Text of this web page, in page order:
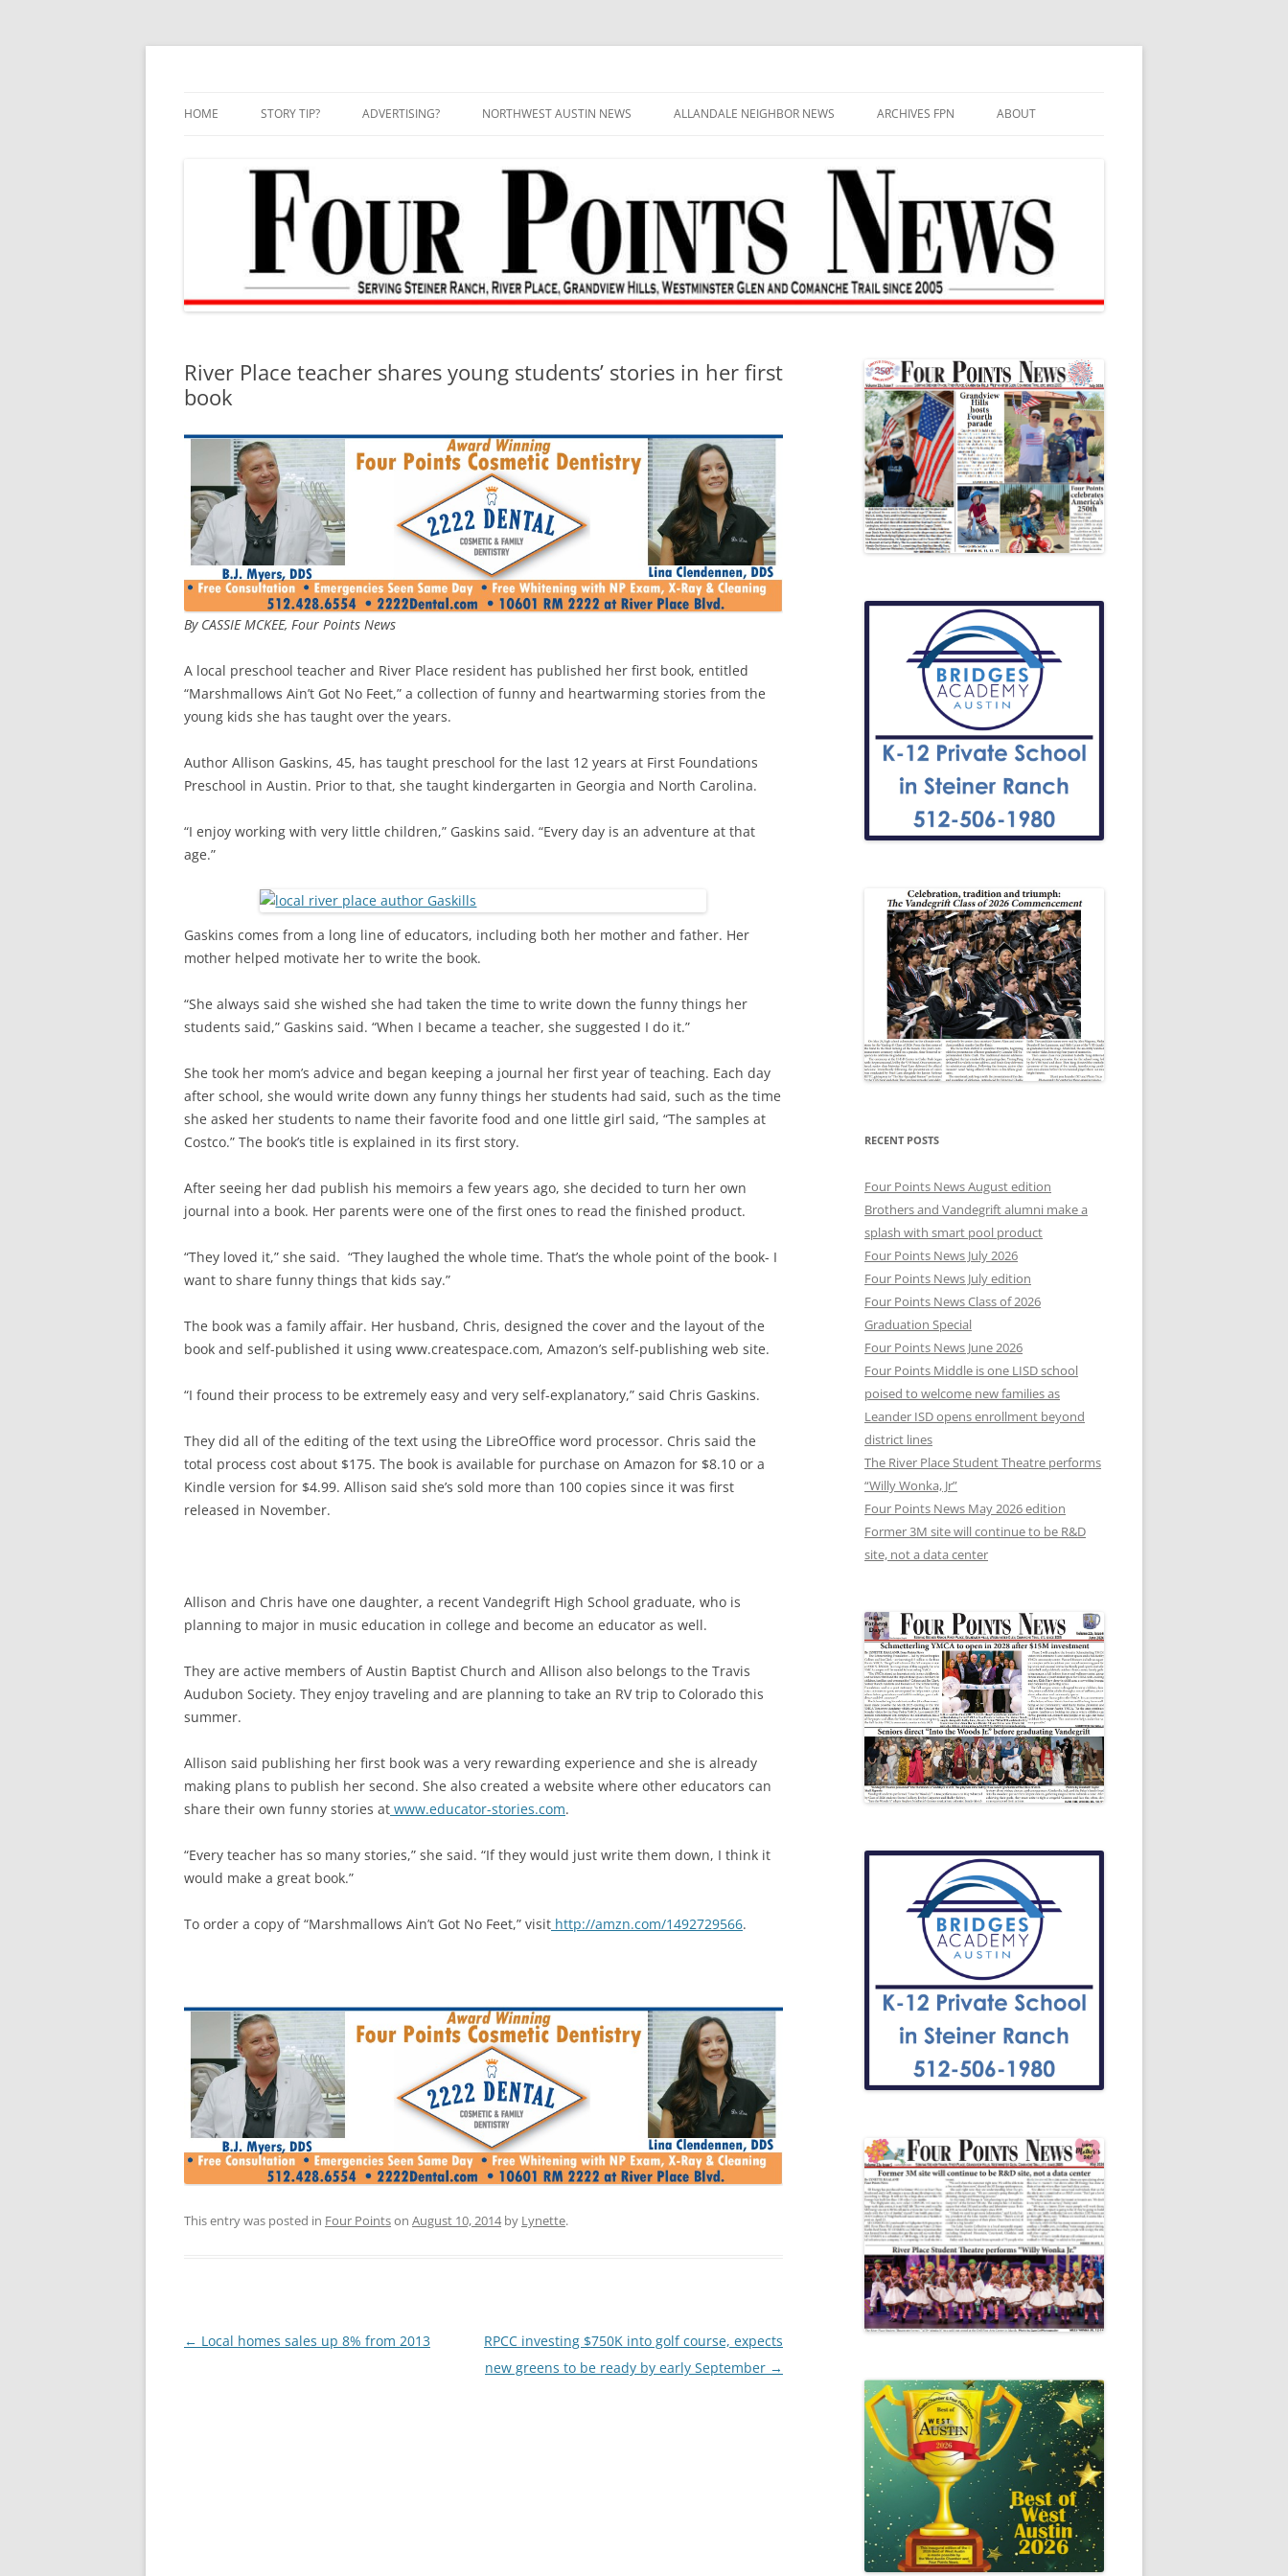
Skip
HOME STORY TIP? ADVERTISING? NORTHWEST AUSTIN NEWS ALLANDALE NEIGHBOR NEWS ARCHIVES FPN ABOUT
River Place teacher shares young students’ stories in her first
book
By CASSIE MCKEE, Four Points News
A local preschool teacher and River Place resident has published her first book, entitled
“Marshmallows Ain’t Got No Feet,” a collection of funny and heartwarming stories from the
young kids she has taught over the years.
Author Allison Gaskins, 45, has taught preschool for the last 12 years at First Foundations
Preschool in Austin. Prior to that, she taught kindergarten in Georgia and North Carolina.
“I enjoy working with very little children,” Gaskins said. “Every day is an adventure at that
age.”
Gaskins comes from a long line of educators, including both her mother and father. Her
mother helped motivate her to write the book.
“She always said she wished she had taken the time to write down the funny things her
students said,” Gaskins said. “When I became a teacher, she suggested I do it.”
She took her mom’s advice and began keeping a journal her first year of teaching. Each day
after school, she would write down any funny things her students had said, such as the time
she asked her students to name their favorite food and one little girl said, “The samples at
Costco.” The book’s title is explained in its first story.
After seeing her dad publish his memoirs a few years ago, she decided to turn her own
journal into a book. Her parents were one of the first ones to read the finished product.
“They loved it,” she said. “They laughed the whole time. That’s the whole point of the book- I
want to share funny things that kids say.”
The book was a family affair. Her husband, Chris, designed the cover and the layout of the
book and self-published it using www.createspace.com, Amazon’s self-publishing web site.
“I found their process to be extremely easy and very self-explanatory,” said Chris Gaskins.
They did all of the editing of the text using the LibreOffice word processor. Chris said the
total process cost about $175. The book is available for purchase on Amazon for $8.10 or a
Kindle version for $4.99. Allison said she’s sold more than 100 copies since it was first
released in November.
Allison and Chris have one daughter, a recent Vandegrift High School graduate, who is
planning to major in music education in college and become an educator as well.
They are active members of Austin Baptist Church and Allison also belongs to the Travis
Audubon Society. They enjoy traveling and are planning to take an RV trip to Colorado this
summer.
Allison said publishing her first book was a very rewarding experience and she is already
making plans to publish her second. She also created a website where other educators can
share their own funny stories at www.educator-stories.com.
“Every teacher has so many stories,” she said. “If they would just write them down, I think it
would make a great book.”
To order a copy of “Marshmallows Ain’t Got No Feet,” visit http://amzn.com/1492729566.
This entry was posted in Four Pointson August 10, 2014by Lynette.
Post
← Local homes sales up 8% from 2013
RPCC investing $750K into golf course, expects
new greens to be ready by early September →
RECENT POSTS
Four Points News August edition
Brothers and Vandegrift alumni make a
splash with smart pool product
Four Points News July 2026
Four Points News July edition
Four Points News Class of 2026
Graduation Special
Four Points News June 2026
Four Points Middle is one LISD school
poised to welcome new families as
Leander ISD opens enrollment beyond
district lines
The River Place Student Theatre performs
“Willy Wonka, Jr”
Four Points News May 2026 edition
Former 3M site will continue to be R&D
site, not a data center